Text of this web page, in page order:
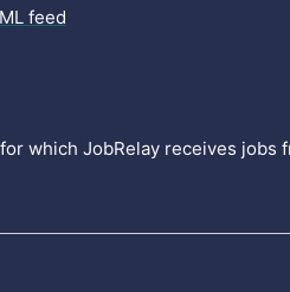
feed
which JobRelay receives jobs